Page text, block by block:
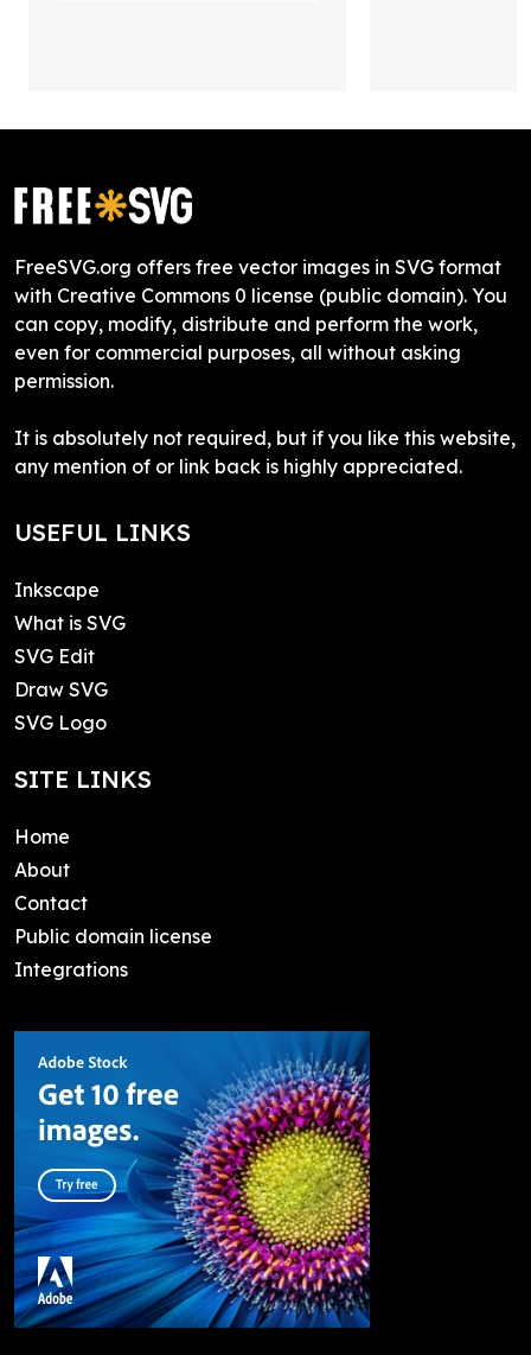
FreeSVG.org offers free vector images in SVG format
with Creative Commons 0 license (public domain). You
can copy, modify, distribute and perform the work,
even for commercial purposes, all without asking
permission.
It is absolutely not required, but if you like this website,
any mention of or link back is highly appreciated.
USEFUL LINKS
Inkscape
What is SVG
SVG Edit
Draw SVG
SVG Logo
SITE LINKS
Home
About
Contact
Public domain license
Integrations